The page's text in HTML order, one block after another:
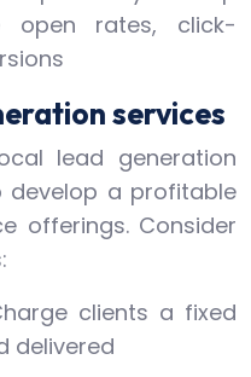
open rates, click-
services
lead generation
develop a profitable
offerings. Consider
clients a fixed
delivered